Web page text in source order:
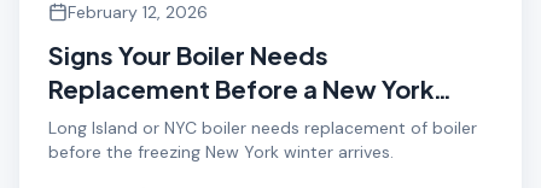
February 12, 2026
Signs Your Boiler Needs
Replacement Before a New York
Winter
Long Island or NYC boiler needs replacement of boiler
before the freezing New York winter arrives.